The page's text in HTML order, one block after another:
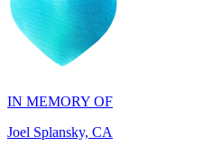
IN MEMORY OF